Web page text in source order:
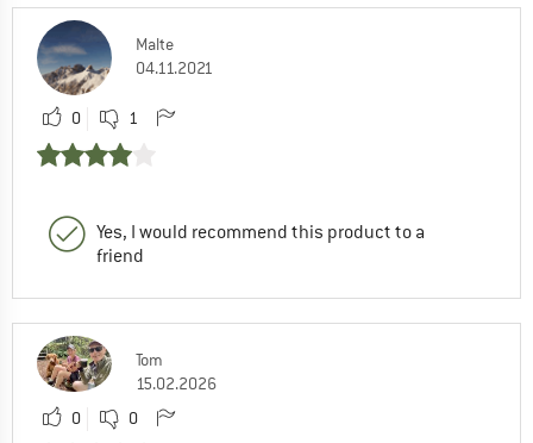
Malte
04.11.2021
0 1
Yes, I would recommend this product to a
friend
Tom
15.02.2026
0
0